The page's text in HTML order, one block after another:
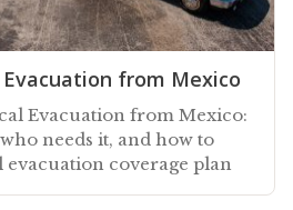
from Mexico
Evacuation from Mexico:
needs it, and how to
coverage plan